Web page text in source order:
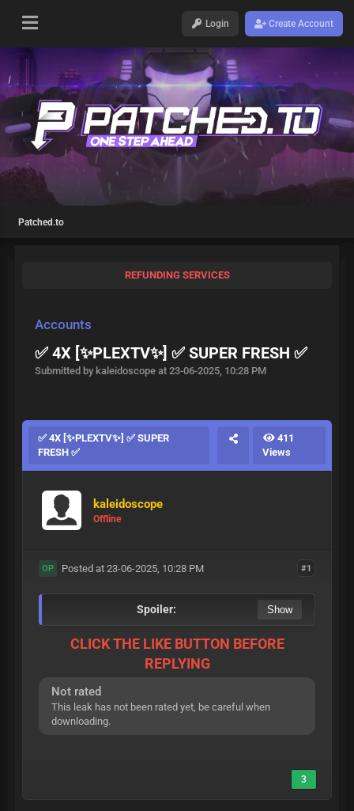
Login Create Account
Patched.to
REFUNDING SERVICES
Accounts
✅ 4X [✨PLEXTV✨] ✅ SUPER FRESH ✅
Submitted by kaleidoscope at 23-06-2025, 10:28 PM
✅ 4X [✨PLEXTV✨] ✅ SUPER
FRESH ✅
411
Views
kaleidoscope
Offline
#1
OP Posted at 23-06-2025, 10:28 PM
Spoiler:
CLICK THE LIKE BUTTON BEFORE
REPLYING
Not rated
This leak has not been rated yet, be careful when
downloading.
3